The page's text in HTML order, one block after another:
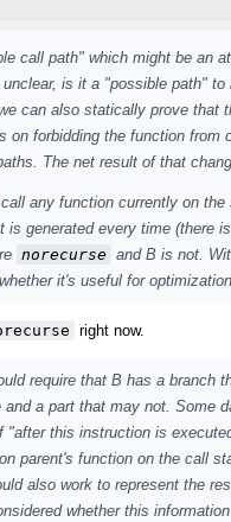
call path" which might be an
unclear, is it a "possible path"
can also statically prove that
on forbidding the function
The net result of that
any function currently on
generated every time (there
norecurse and B is not.
whether it's useful for
right now.
require that B has a branch
a part that may not. Some
this instruction is
parent's function on the call
also work to represent the
whether this